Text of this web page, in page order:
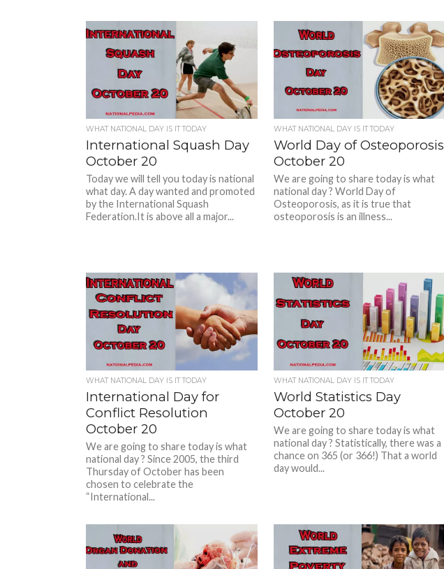
WHAT NATIONAL DAY IS IT TODAY
International Squash Day
October 20
Today we will tell you today is national
what day. A day wanted and promoted
by the International Squash
Federation.It is above all a major...
WHAT NATIONAL DAY IS IT TODAY
World Day of Osteoporosis
October 20
We are going to share today is what
national day ? World Day of
Osteoporosis, as it is true that
osteoporosis is an illness...
WHAT NATIONAL DAY IS IT TODAY
International Day for
Conflict Resolution
October 20
We are going to share today is what
national day ? Since 2005, the third
Thursday of October has been
chosen to celebrate the
“International...
WHAT NATIONAL DAY IS IT TODAY
World Statistics Day
October 20
We are going to share today is what
national day ? Statistically, there was a
chance on 365 (or 366!) That a world
day would...